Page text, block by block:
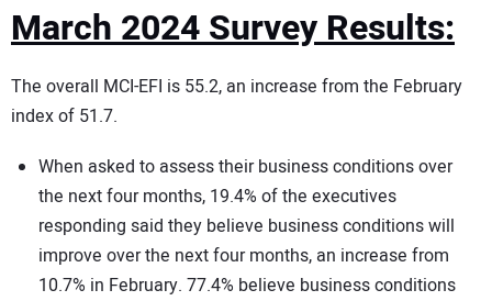
March 2024 Survey Results:
The overall MCI-EFI is 55.2, an increase from the February
index of 51.7.
When asked to assess their business conditions over
the next four months, 19.4% of the executives
responding said they believe business conditions will
improve over the next four months, an increase from
10.7% in February. 77.4% believe business conditions